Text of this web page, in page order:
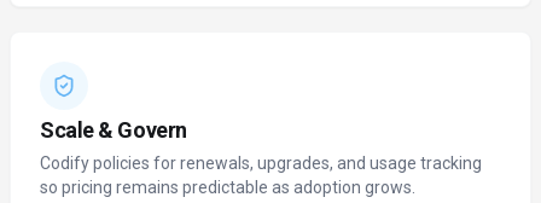
Scale & Govern
Codify policies for renewals, upgrades, and usage tracking
so pricing remains predictable as adoption grows.